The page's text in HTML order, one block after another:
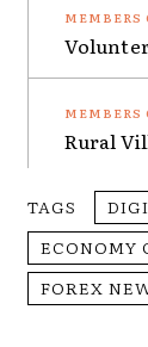
Rural
TAGS
ECONOMY
FOREX